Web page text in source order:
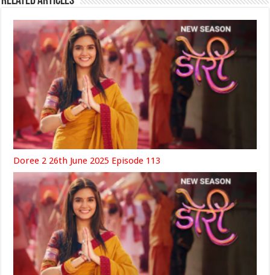
Doree 2 26th June 2025 Episode 113